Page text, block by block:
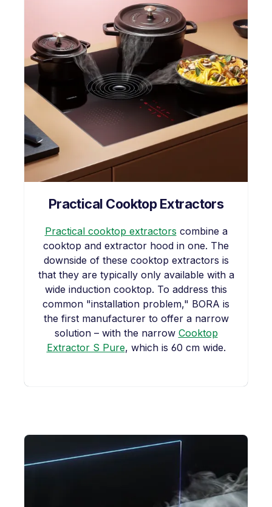
Practical Cooktop Extractors
Practical cooktop extractors combine a
cooktop and extractor hood in one. The
downside of these cooktop extractors is
that they are typically only available with a
wide induction cooktop. To address this
common "installation problem," BORA is
the first manufacturer to offer a narrow
solution – with the narrow Cooktop
Extractor S Pure, which is 60 cm wide.